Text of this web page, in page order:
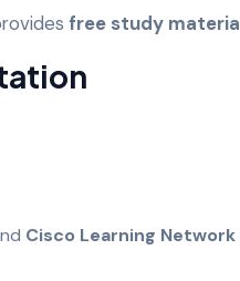
free study
Cisco Learning Network